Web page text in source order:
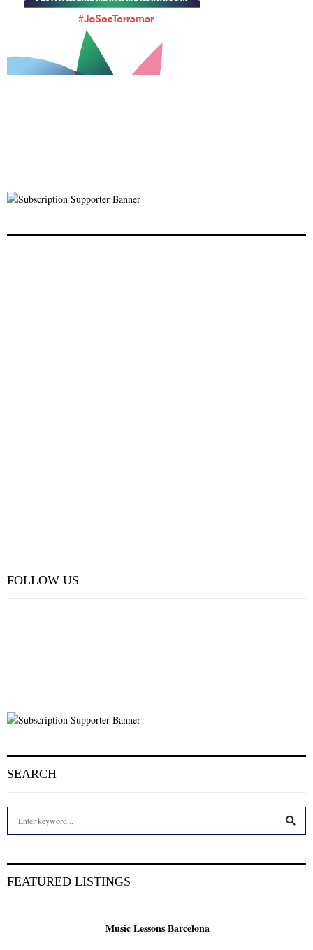
FOLLOW US
SEARCH
h
FEATURED LISTINGS
Music Lessons Barcelona